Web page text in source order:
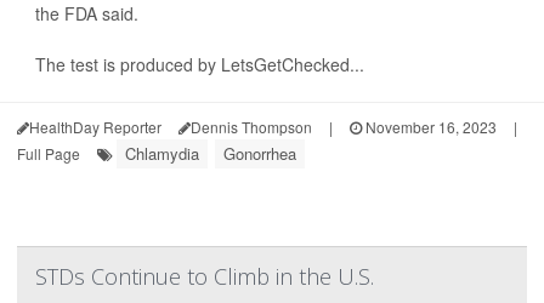
the FDA said.
The test is produced by LetsGetChecked...
HealthDay Reporter Dennis Thompson | November 16, 2023
|
Full Page
Chlamydia Gonorrhea
STDs Continue to Climb in the U.S.